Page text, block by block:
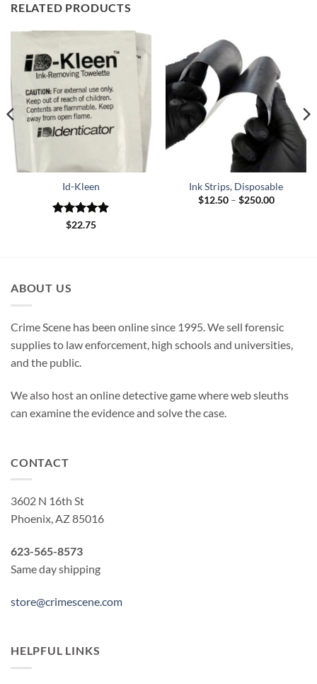
RELATED PRODUCTS
Id-Kleen
Rated5
$22.75
Ink Strips, Disposable
$12.50 – $250.00Price
ABOUT US
Crime Scene has been online since 1995. We sell forensic
supplies to law enforcement, high schools and universities,
and the public.
We also host an online detective game where web sleuths
can examine the evidence and solve the case.
CONTACT
3602 N 16th St
Phoenix, AZ 85016
623-565-8573
Same day shipping
store@crimescene.com
HELPFUL LINKS